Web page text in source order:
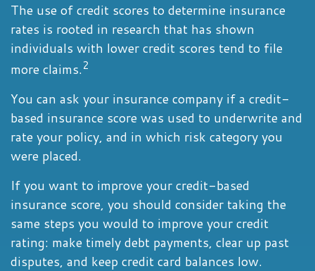
The use of credit scores to determine insurance
rates is rooted in research that has shown
individuals with lower credit scores tend to file
more claims.2
You can ask your insurance company if a credit-
based insurance score was used to underwrite and
rate your policy, and in which risk category you
were placed.
If you want to improve your credit-based
insurance score, you should consider taking the
same steps you would to improve your credit
rating: make timely debt payments, clear up past
disputes, and keep credit card balances low.